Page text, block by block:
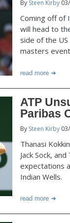
By Steen Kirby
Coming off of
will head to
side of the
masters
read more
ATP
Paribas
By Steen Kirby
Thanasi
Jack Sock,
expectations
Indian Wells.
read more